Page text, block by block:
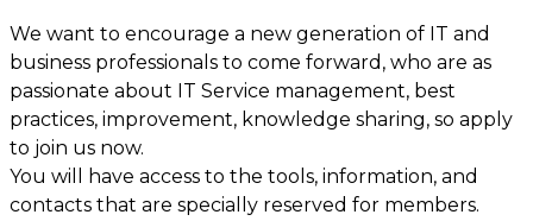
We want to encourage a new generation of IT and
business professionals to come forward, who are as
passionate about IT Service management, best
practices, improvement, knowledge sharing, so apply
to join us now.
You will have access to the tools, information, and
contacts that are specially reserved for members.